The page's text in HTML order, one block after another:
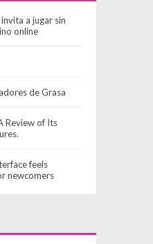
a jugar sin
online
de Grasa
Review of Its
feels
newcomers